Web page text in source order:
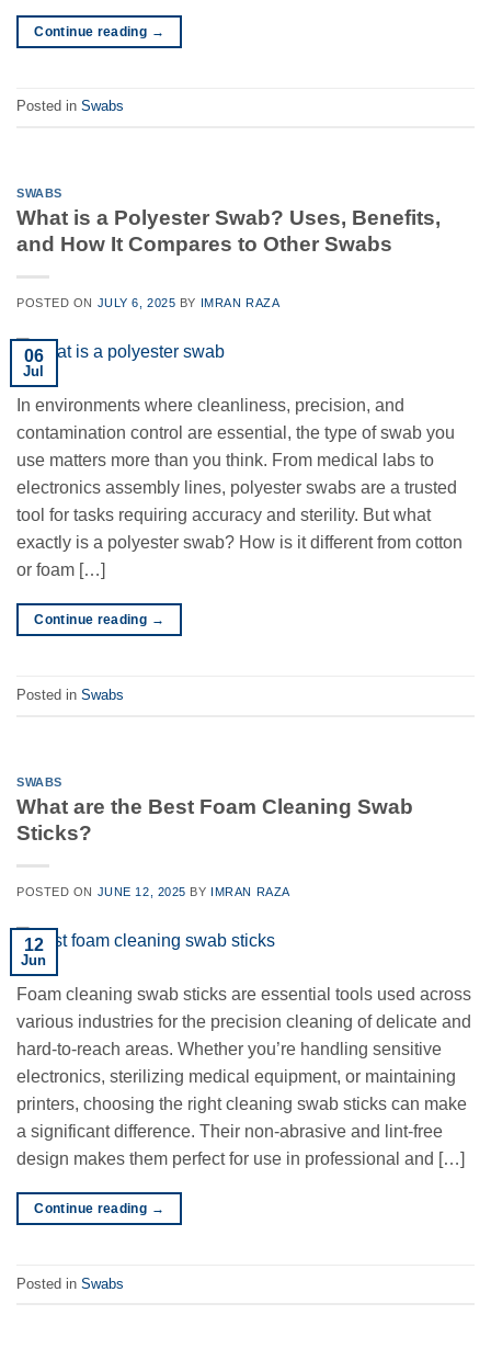
Continue reading →
Posted in Swabs
SWABS
What is a Polyester Swab? Uses, Benefits,
and How It Compares to Other Swabs
POSTED ON JULY 6, 2025 BY IMRAN RAZA
06
Jul
In environments where cleanliness, precision, and
contamination control are essential, the type of swab you
use matters more than you think. From medical labs to
electronics assembly lines, polyester swabs are a trusted
tool for tasks requiring accuracy and sterility. But what
exactly is a polyester swab? How is it different from cotton
or foam […]
Continue reading →
Posted in Swabs
SWABS
What are the Best Foam Cleaning Swab
Sticks?
POSTED ON JUNE 12, 2025 BY IMRAN RAZA
12
Jun
Foam cleaning swab sticks are essential tools used across
various industries for the precision cleaning of delicate and
hard-to-reach areas. Whether you’re handling sensitive
electronics, sterilizing medical equipment, or maintaining
printers, choosing the right cleaning swab sticks can make
a significant difference. Their non-abrasive and lint-free
design makes them perfect for use in professional and […]
Continue reading →
Posted in Swabs